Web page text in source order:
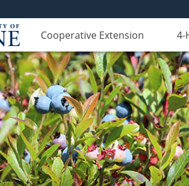
Cooperative Extension 4-